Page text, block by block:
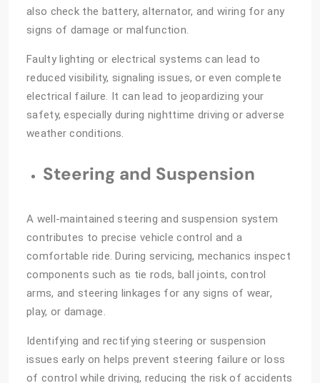
also check the battery, alternator, and wiring for any
signs of damage or malfunction.
Faulty lighting or electrical systems can lead to
reduced visibility, signaling issues, or even complete
electrical failure. It can lead to jeopardizing your
safety, especially during nighttime driving or adverse
weather conditions.
Steering and Suspension
A well-maintained steering and suspension system
contributes to precise vehicle control and a
comfortable ride. During servicing, mechanics inspect
components such as tie rods, ball joints, control
arms, and steering linkages for any signs of wear,
play, or damage.
Identifying and rectifying steering or suspension
issues early on helps prevent steering failure or loss
of control while driving, reducing the risk of accidents